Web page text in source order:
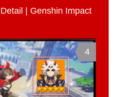
| Genshin Impact
4